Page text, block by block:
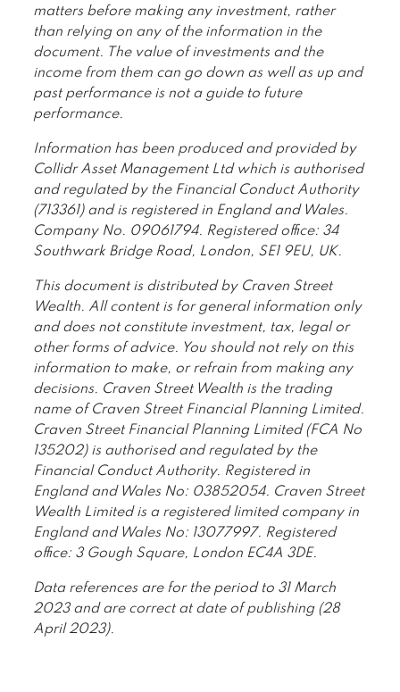
matters before making any investment, rather
than relying on any of the information in the
document. The value of investments and the
income from them can go down as well as up and
past performance is not a guide to future
performance.
Information has been produced and provided by
Collidr Asset Management Ltd which is authorised
and regulated by the Financial Conduct Authority
(713361) and is registered in England and Wales.
Company No. 09061794. Registered office: 34
Southwark Bridge Road, London, SE1 9EU, UK.
This document is distributed by Craven Street
Wealth. All content is for general information only
and does not constitute investment, tax, legal or
other forms of advice. You should not rely on this
information to make, or refrain from making any
decisions. Craven Street Wealth is the trading
name of Craven Street Financial Planning Limited.
Craven Street Financial Planning Limited (FCA No
135202) is authorised and regulated by the
Financial Conduct Authority. Registered in
England and Wales No: 03852054. Craven Street
Wealth Limited is a registered limited company in
England and Wales No: 13077997. Registered
office: 3 Gough Square, London EC4A 3DE.
Data references are for the period to 31 March
2023 and are correct at date of publishing (28
April 2023).